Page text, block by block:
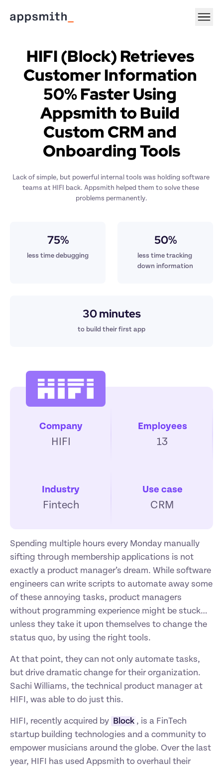
HIFI (Block) Retrieves
Customer Information
50% Faster Using
Appsmith to Build
Custom CRM and
Onboarding Tools
Lack of simple, but powerful internal tools was holding software
teams at HIFI back. Appsmith helped them to solve these
problems permanently.
75%
less time debugging
50%
less time tracking
down information
30 minutes
to build their first app
Company
HIFI
Employees
13
Industry
Fintech
Use case
CRM
Spending multiple hours every Monday manually
sifting through membership applications is not
exactly a product manager’s dream. While software
engineers can write scripts to automate away some
of these annoying tasks, product managers
without programming experience might be stuck…
unless they take it upon themselves to change the
status quo, by using the right tools.
At that point, they can not only automate tasks,
but drive dramatic change for their organization.
Sachi Williams, the technical product manager at
HIFI, was able to do just this.
HIFI, recently acquired by Block , is a FinTech
startup building technologies and a community to
empower musicians around the globe. Over the last
year, HIFI has used Appsmith to overhaul their